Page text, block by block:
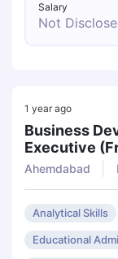
Salary
Not
1 year ago
Business
Executive
Ahemdabad
Analytical Skills
Educational